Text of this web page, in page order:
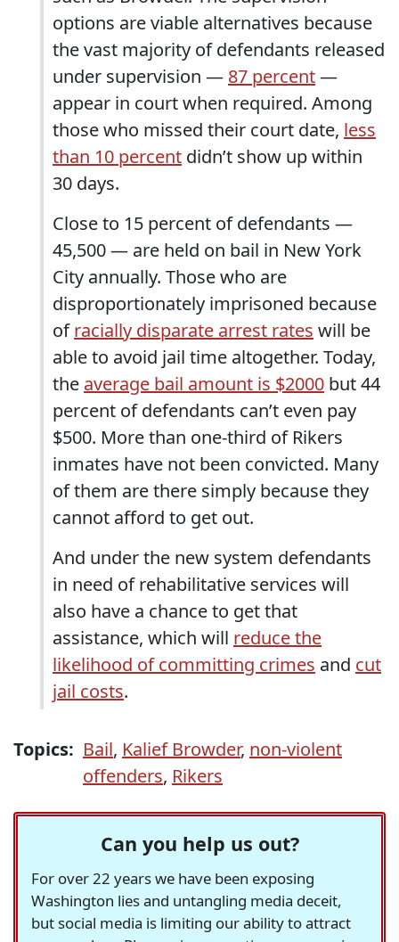
options are viable alternatives because
the vast majority of defendants released
under supervision — 87 percent—
appear in court when required. Among
those who missed their court date, less
than 10 percent didn’t show up within
30 days.
Close to 15 percent of defendants —
45,500 — are held on bail in New York
City annually. Those who are
disproportionately imprisoned because
ofracially disparate arrest rates will be
able to avoid jail time altogether. Today,
the average bail amount is $2000 but 44
percent of defendants can’t even pay
$500. More than one-third of Rikers
inmates have not been convicted. Many
of them are there simply because they
cannot afford to get out.
And under the new system defendants
in need of rehabilitative services will
also have a chance to get that
assistance, which will reduce the
likelihood of committing crimes and cut
jail costs.
Topics: Bail, Kalief Browder, non-violent
offenders, Rikers
Can you help us out?
For over 22 years we have been exposing
Washington lies and untangling media deceit,
but social media is limiting our ability to attract